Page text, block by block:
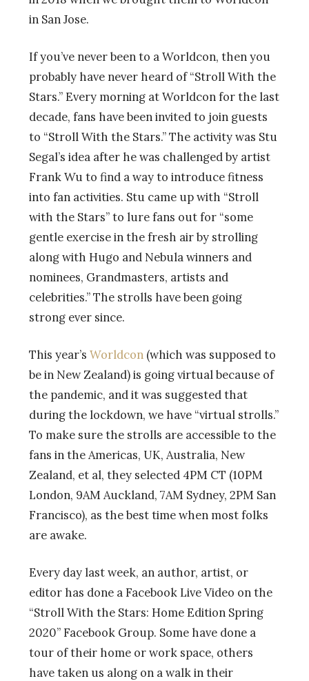
in San Jose.
If you’ve never been to a Worldcon, then you
probably have never heard of “Stroll With the
Stars.” Every morning at Worldcon for the last
decade, fans have been invited to join guests
to “Stroll With the Stars.” The activity was Stu
Segal’s idea after he was challenged by artist
Frank Wu to find a way to introduce fitness
into fan activities. Stu came up with “Stroll
with the Stars” to lure fans out for “some
gentle exercise in the fresh air by strolling
along with Hugo and Nebula winners and
nominees, Grandmasters, artists and
celebrities.” The strolls have been going
strong ever since.
This year’s Worldcon (which was supposed to
be in New Zealand) is going virtual because of
the pandemic, and it was suggested that
during the lockdown, we have “virtual strolls.”
To make sure the strolls are accessible to the
fans in the Americas, UK, Australia, New
Zealand, et al, they selected 4PM CT (10PM
London, 9AM Auckland, 7AM Sydney, 2PM San
Francisco), as the best time when most folks
are awake.
Every day last week, an author, artist, or
editor has done a Facebook Live Video on the
“Stroll With the Stars: Home Edition Spring
2020” Facebook Group. Some have done a
tour of their home or work space, others
have taken us along on a walk in their